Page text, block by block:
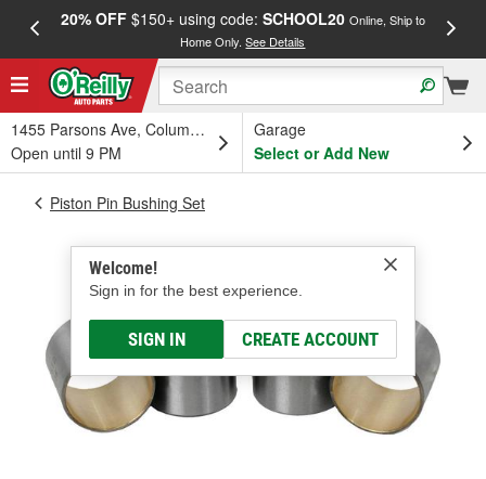
20% OFF$150+ using code: SCHOOL20 Online, Ship to
Home Only.See Details
1455 Parsons Ave, Columbus, OH
Open until 9 PM
Garage
Select or Add New
Welcome!
Sign in for the best experience.
SIGN IN CREATE ACCOUNT
Piston Pin Bushing Set